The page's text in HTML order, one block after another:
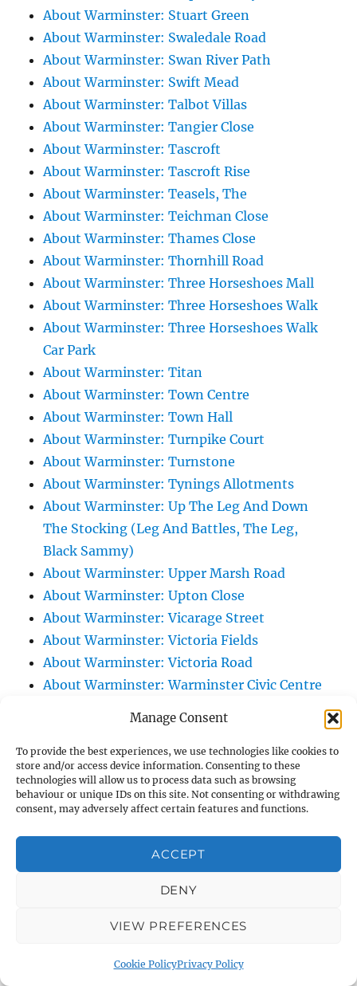
Manage Consent
To provide the best experiences, we use technologies like cookies to
store and/or access device information. Consenting to these
technologies will allow us to process data such as browsing
behaviour or unique IDs on this site. Not consenting or withdrawing
consent, may adversely affect certain features and functions.
ACCEPT
DENY
VIEW PREFERENCES
Cookie PolicyPrivacy Policy
About Warminster: Stuart Green
About Warminster: Swaledale Road
About Warminster: Swan River Path
About Warminster: Swift Mead
About Warminster: Talbot Villas
About Warminster: Tangier Close
About Warminster: Tascroft
About Warminster: Tascroft Rise
About Warminster: Teasels, The
About Warminster: Teichman Close
About Warminster: Thames Close
About Warminster: Thornhill Road
About Warminster: Three Horseshoes Mall
About Warminster: Three Horseshoes Walk
About Warminster: Three Horseshoes Walk
Car Park
About Warminster: Titan
About Warminster: Town Centre
About Warminster: Town Hall
About Warminster: Turnpike Court
About Warminster: Turnstone
About Warminster: Tynings Allotments
About Warminster: Up The Leg And Down
The Stocking (Leg And Battles, The Leg,
Black Sammy)
About Warminster: Upper Marsh Road
About Warminster: Upton Close
About Warminster: Vicarage Street
About Warminster: Victoria Fields
About Warminster: Victoria Road
About Warminster: Warminster Civic Centre
About Warminster: Warminster Common
About Warminster: Warminster Community
Garden
About Warminster: Warminster Community
Orchard
About Warminster: Warminster Library
About Warminster: Warminster Library Car
About Warminster: Were Close